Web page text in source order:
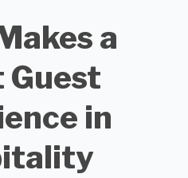
a
Guest
in